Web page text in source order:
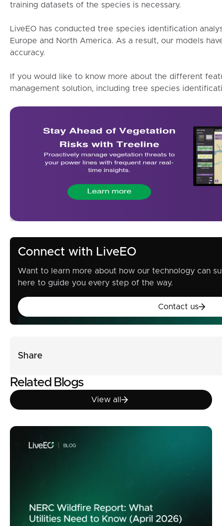
Connect with LiveEO
Want to learn more about how our technology can
here to guide you every step of the way.
Contact
Contact us
Share
training datasets of the species is necessary.
LiveEO has conducted tree species identification
Europe and North America. As a result, our models
accuracy.
If you would like to know more about the different
management solution, including tree species
Related Blogs
View all
View all